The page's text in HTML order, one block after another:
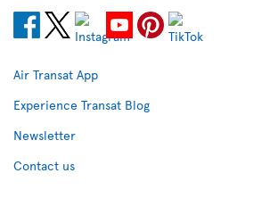
Air Transat App
Experience Transat Blog
Newsletter
Contact us